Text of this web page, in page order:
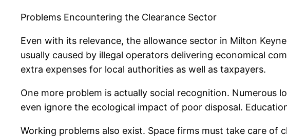
Problems Encountering the Clearance Sector
Even with its relevance, the allowance sector in Milton
usually caused by illegal operators delivering economical
extra expenses for local authorities as well as taxpayers.
One more problem is actually social recognition.
even ignore the ecological impact of poor disposal.
Working problems also exist. Space firms must take care of